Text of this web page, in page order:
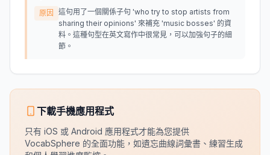
原因
這句用了一個關係子句 'who try to stop artists from
sharing their opinions' 來補充 'music bosses' 的資
料。這種句型在英文寫作中很常見，可以加強句子的細
節。
下載手機應用程式
只有 iOS 或 Android 應用程式才能為您提供
VocabSphere 的全面功能，如遺忘曲線詞彙書、練習生成